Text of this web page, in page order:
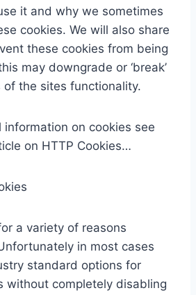
it and why we sometimes
cookies. We will also share
these cookies from being
may downgrade or ‘break’
of the sites functionality.
information on cookies see
on HTTP Cookies…
a variety of reasons
in most cases
standard options for
without completely disabling